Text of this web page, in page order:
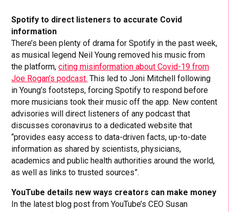
Spotify to direct listeners to accurate Covid
information
There’s been plenty of drama for Spotify in the past week,
as musical legend Neil Young removed his music from
the platform,citing misinformation about Covid-19 from
Joe Rogan’s podcast. This led to Joni Mitchell following
in Young’s footsteps, forcing Spotify to respond before
more musicians took their music off the app. New content
advisories will direct listeners of any podcast that
discusses coronavirus to a dedicated website that
“provides easy access to data-driven facts, up-to-date
information as shared by scientists, physicians,
academics and public health authorities around the world,
as well as links to trusted sources”.
YouTube details new ways creators can make money
In the latest blog post from YouTube’s CEO Susan